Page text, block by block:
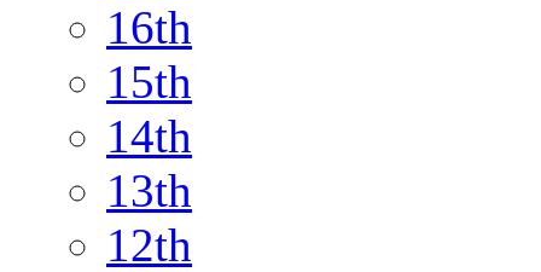
16th
15th
14th
13th
12th